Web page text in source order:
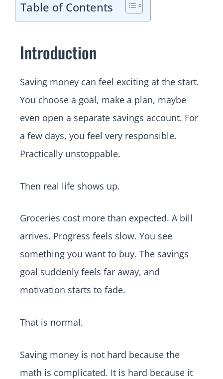
Table of Contents
Introduction
Saving money can feel exciting at the start.
You choose a goal, make a plan, maybe
even open a separate savings account. For
a few days, you feel very responsible.
Practically unstoppable.
Then real life shows up.
Groceries cost more than expected. A bill
arrives. Progress feels slow. You see
something you want to buy. The savings
goal suddenly feels far away, and
motivation starts to fade.
That is normal.
Saving money is not hard because the
math is complicated. It is hard because it